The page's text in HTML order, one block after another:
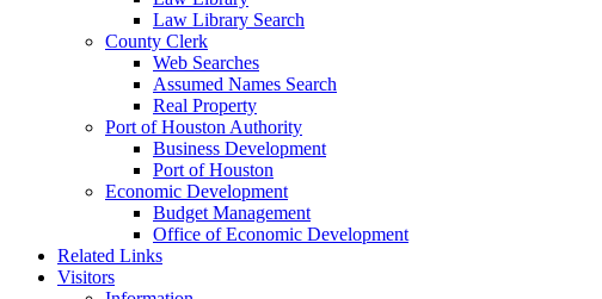
Law Library Search
County Clerk
Web Searches
Assumed Names Search
Real Property
Port of Houston Authority
Business Development
Port of Houston
Economic Development
Budget Management
Office of Economic Development
Related Links
Visitors